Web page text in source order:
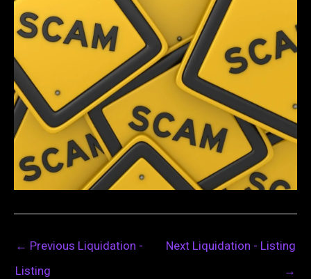
← Previous Liquidation -
Listing
Next Liquidation - Listing
→